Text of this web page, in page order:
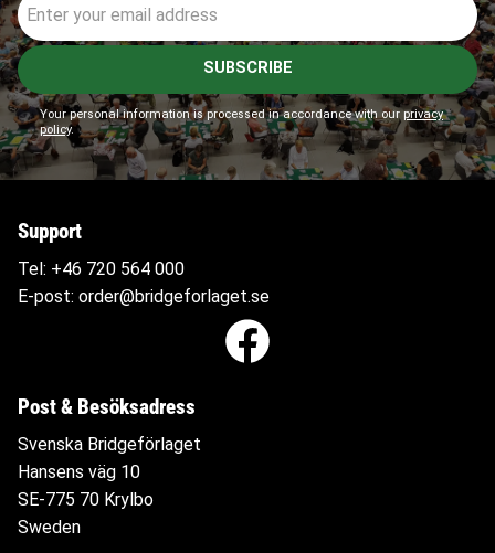
SUBSCRIBE
Your personal information is processed in accordance with ourprivacy
policy.
Support
Tel: +46 720 564 000
E-post: order@bridgeforlaget.se
Post & Besöksadress
Svenska Bridgeförlaget
Hansens väg 10
SE-775 70 Krylbo
Sweden